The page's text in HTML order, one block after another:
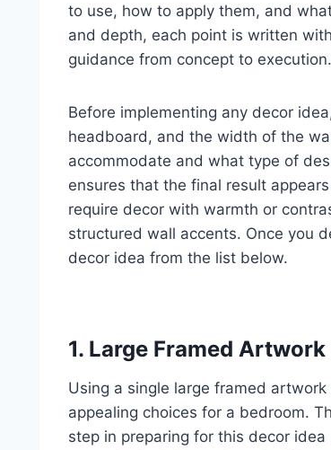
to use, how to apply them, and
and depth, each point is written
guidance from concept to execution.
Before implementing any decor
headboard, and the width of the
accommodate and what type of
ensures that the final result
require decor with warmth or
structured wall accents. Once you
decor idea from the list below.
1. Large Framed
Using a single large framed
appealing choices for a bedroom.
step in preparing for this decor